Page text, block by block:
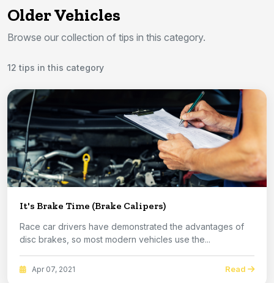
Older Vehicles
Browse our collection of tips in this category.
12 tips in this category
It's Brake Time (Brake Calipers)
Race car drivers have demonstrated the advantages of
disc brakes, so most modern vehicles use the...
Apr 07, 2021 Read